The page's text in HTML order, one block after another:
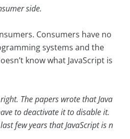
side.
Consumers have no
systems and the
know what JavaScript is
The papers wrote that Java
to deactivate it to disable it.
few years that JavaScript is n